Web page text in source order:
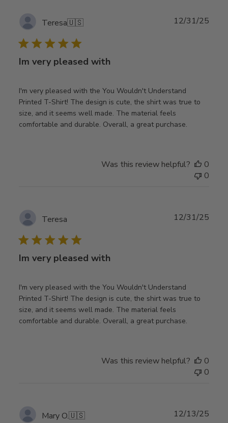
Teresa🇺🇸
Im very pleased with
I'm very pleased with the You Wouldn't Understand
Printed T-Shirt! The design is cute, the shirt was true to
size, and it seems well made. The material feels
comfortable and durable. Overall, a great purchase.
12/31/25
Was this review helpful?
0
0
Teresa
Im very pleased with
I'm very pleased with the You Wouldn't Understand
Printed T-Shirt! The design is cute, the shirt was true to
size, and it seems well made. The material feels
comfortable and durable. Overall, a great purchase.
12/31/25
Was this review helpful?
0
0
Mary O.🇺🇸 12/13/25